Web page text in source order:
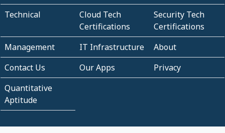
Technical
Cloud Tech
Certifications
Security Tech
Certifications
Management
IT Infrastructure
About
Contact Us
Our Apps
Privacy
Quantitative
Aptitude